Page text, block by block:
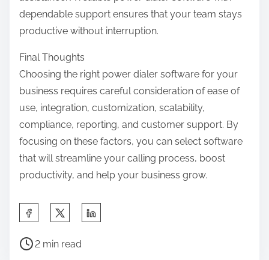
dependable support ensures that your team stays
productive without interruption.
Final Thoughts
Choosing the right power dialer software for your
business requires careful consideration of ease of
use, integration, customization, scalability,
compliance, reporting, and customer support. By
focusing on these factors, you can select software
that will streamline your calling process, boost
productivity, and help your business grow.
a
P
2 min read